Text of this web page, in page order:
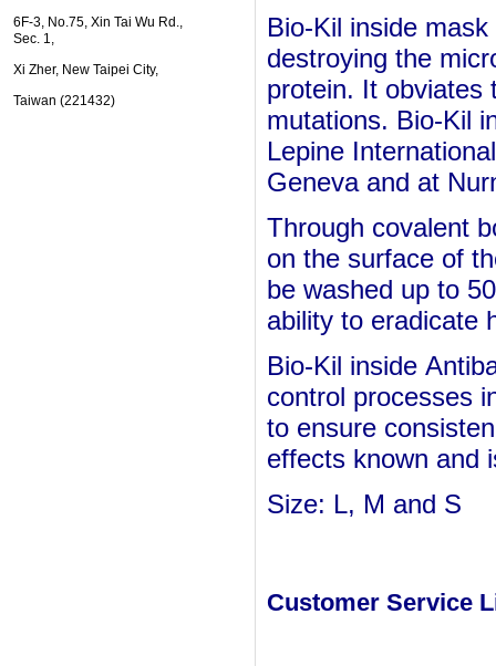
6F-3, No.75, Xin Tai Wu Rd.,
Sec. 1,
Xi Zher, New Taipei City,
Taiwan (221432)
Bio-Kil inside mask
destroying the
protein. It obviates
mutations. Bio-Kil
Lepine
Geneva and at
Through covalent
on the surface of
be washed up to
ability to eradicate
Bio-Kil inside
control processes
to ensure
effects known and
Size: L, M and S
Customer Service